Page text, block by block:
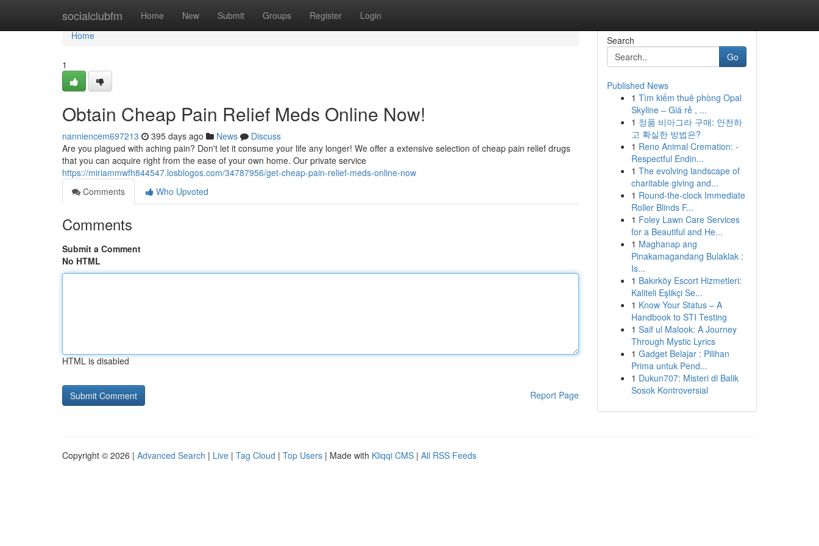
socialclubfm Home New Submit Groups Register Login
Home
Home
1
Obtain Cheap Pain Relief Meds Online Now!
nanniencem697213 395 days ago News
Discuss
Are you plagued with aching pain? Don't let it consume your life any longer! We offer a extensive selection of cheap pain relief drugs
that you can acquire right from the ease of your own home. Our private service
https://miriammwfh844547.losblogos.com/34787956/get-cheap-pain-relief-meds-online-now
Comments
Who Upvoted
Comments
Submit a Comment
No HTML
HTML is disabled
Report Page
Search
Go
Published News
1 Tìm kiếm thuê phòng Opal
Skyline – Giá rẻ , ...
1 정품 비아그라 구매: 안전하
고 확실한 방법은?
1 Reno Animal Cremation: -
Respectful Endin...
1 The evolving landscape of
charitable giving and...
1 Round-the-clock Immediate
Roller Blinds F...
1 Foley Lawn Care Services
for a Beautiful and He...
1 Maghanap ang
Pinakamagandang Bulaklak :
Is...
1 Bakırköy Escort Hizmetleri:
Kaliteli Eşlikçi Se...
1 Know Your Status – A
Handbook to STI Testing
1 Saif ul Malook: A Journey
Through Mystic Lyrics
1 Gadget Belajar : Pilihan
Prima untuk Pend...
1 Dukun707: Misteri di Balik
Sosok Kontroversial
Copyright © 2026 | Advanced Search | Live | Tag Cloud | Top Users | Made with Kliqqi CMS | All RSS Feeds